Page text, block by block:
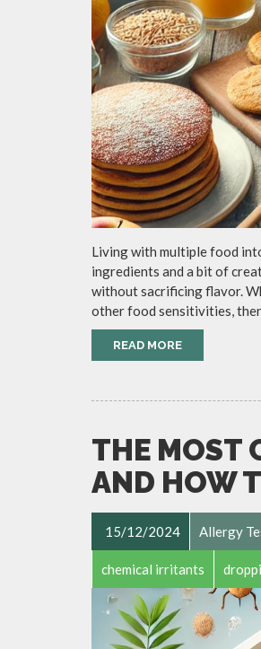
Living with multiple food
ingredients and a bit of
without sacrificing flavor.
other food sensitivities,
READ MORE
THE MOST
AND HOW
15/12/2024 Allergy
chemical irritants